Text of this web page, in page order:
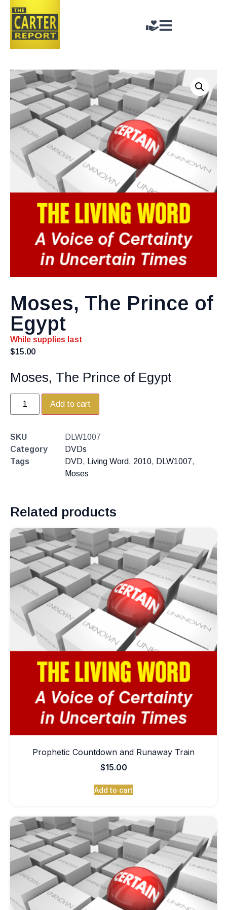
Moses, The Prince of
Egypt
While supplies last
$15.00
Moses, The Prince of Egypt
Add to cart
SKU
DLW1007
Category
DVDs
Tags
DVD, Living Word, 2010, DLW1007,
Moses
Related products
Prophetic Countdown and Runaway Train
$15.00
Add to cart